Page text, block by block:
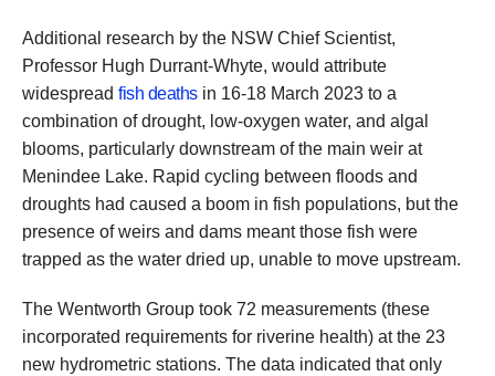
Additional research by the NSW Chief Scientist,
Professor Hugh Durrant-Whyte, would attribute
widespread fish deathsin 16-18 March 2023 to a
combination of drought, low-oxygen water, and algal
blooms, particularly downstream of the main weir at
Menindee Lake. Rapid cycling between floods and
droughts had caused a boom in fish populations, but the
presence of weirs and dams meant those fish were
trapped as the water dried up, unable to move upstream.
The Wentworth Group took 72 measurements (these
incorporated requirements for riverine health) at the 23
new hydrometric stations. The data indicated that only